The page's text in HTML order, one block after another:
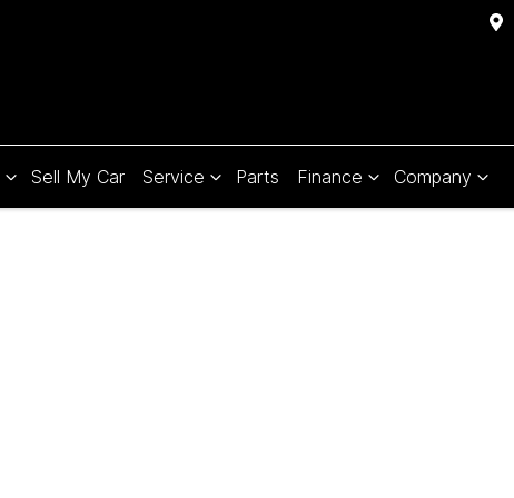
Sell My Car Service Parts Finance Company